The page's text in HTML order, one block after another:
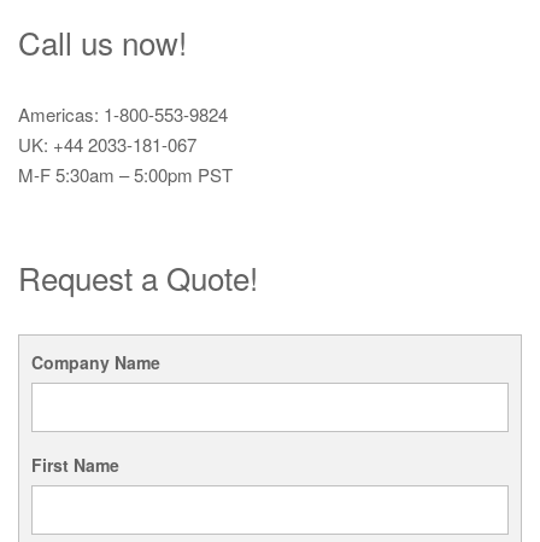
Call us now!
Americas: 1-800-553-9824
UK: +44 2033-181-067
M-F 5:30am – 5:00pm PST
Request a Quote!
Company Name
First Name